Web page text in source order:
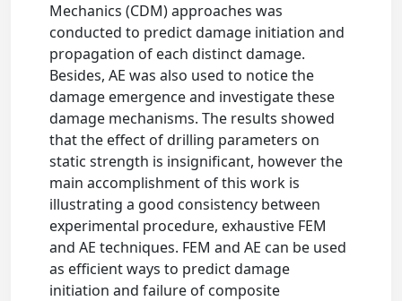
Mechanics (CDM) approaches was
conducted to predict damage initiation and
propagation of each distinct damage.
Besides, AE was also used to notice the
damage emergence and investigate these
damage mechanisms. The results showed
that the effect of drilling parameters on
static strength is insignificant, however the
main accomplishment of this work is
illustrating a good consistency between
experimental procedure, exhaustive FEM
and AE techniques. FEM and AE can be used
as efficient ways to predict damage
initiation and failure of composite